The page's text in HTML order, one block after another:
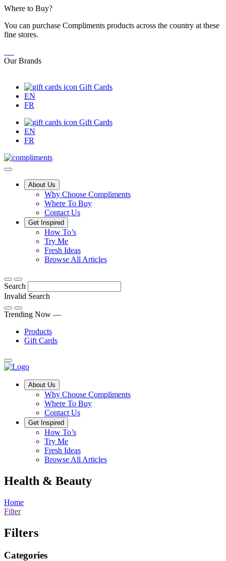
Skip
Content
Where to Buy?
You can purchase Compliments products across the country at these
fine stores.
Our Brands
Gift Cards
EN
FR
Gift Cards
EN
FR
MainAbout Us
Why Choose Compliments
Where To Buy
Contact Us
Get Inspired
How To’sTips,
and
twists
Try MeDiscover
what
sets
Fresh Ideas
Browse All ArticlesFrom
Search
Invalid Search
Submit
Trending Now —
Products
Gift Cards
Main
MenuAbout Us
Why Choose Compliments
Where To Buy
Contact Us
Get Inspired
How To’s
Try Me
Fresh Ideas
Browse All Articles
Health & Beauty
Home
Filter
Filters
Categories